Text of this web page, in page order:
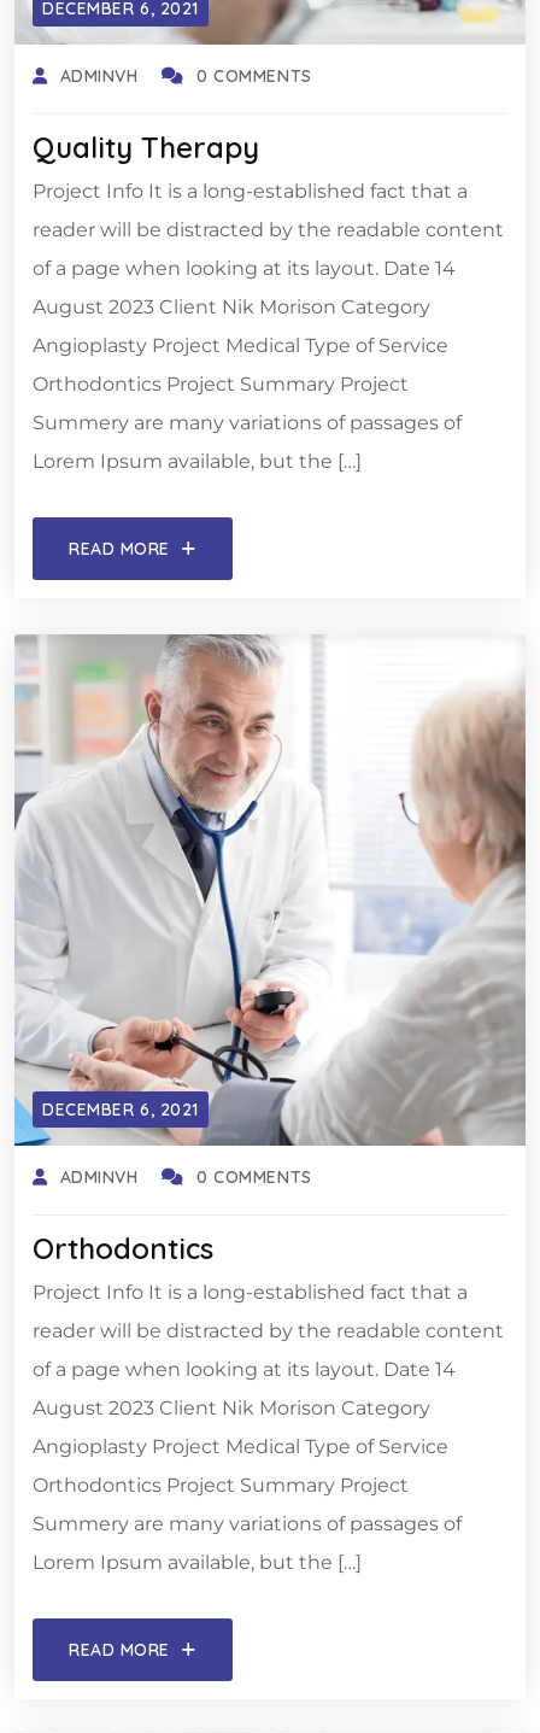
DECEMBER 6, 2021
ADMINVH 0 COMMENTS
Quality Therapy
Project Info It is a long-established fact that a
reader will be distracted by the readable content
of a page when looking at its layout. Date 14
August 2023 Client Nik Morison Category
Angioplasty Project Medical Type of Service
Orthodontics Project Summary Project
Summery are many variations of passages of
Lorem Ipsum available, but the […]
READ MORE
DECEMBER 6, 2021
ADMINVH 0 COMMENTS
Orthodontics
Project Info It is a long-established fact that a
reader will be distracted by the readable content
of a page when looking at its layout. Date 14
August 2023 Client Nik Morison Category
Angioplasty Project Medical Type of Service
Orthodontics Project Summary Project
Summery are many variations of passages of
Lorem Ipsum available, but the […]
READ MORE